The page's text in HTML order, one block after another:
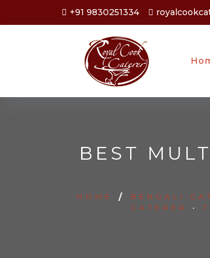
+91 9830251334
BEST
HOME / BENGALI
CATERER
•